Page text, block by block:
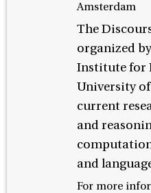
Amsterdam
The
organized
Institute for
University
current
and
and
For more